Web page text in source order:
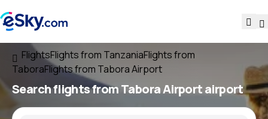
FlightsFlights from TanzaniaFlights from
TaboraFlights from Tabora Airport
Search flightsfromTabora Airportairport